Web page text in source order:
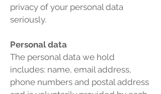
privacy of your personal data
seriously.
Personal data
The personal data we hold
includes: name, email address,
phone numbers and postal address